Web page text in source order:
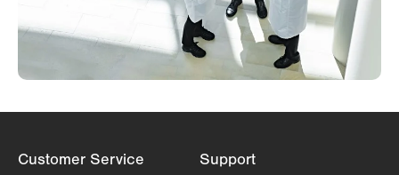
Customer Service Support